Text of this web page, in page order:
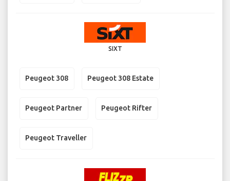
SIXT
Peugeot 308 Peugeot 308 Estate
Peugeot Partner Peugeot Rifter
Peugeot Traveller